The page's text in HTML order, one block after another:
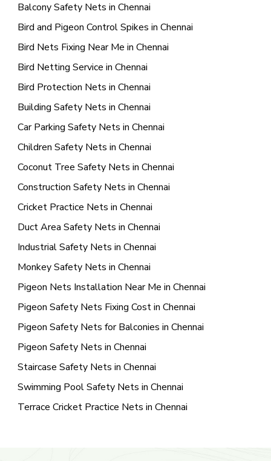
Balcony Safety Nets in Chennai
Bird and Pigeon Control Spikes in Chennai
Bird Nets Fixing Near Me in Chennai
Bird Netting Service in Chennai
Bird Protection Nets in Chennai
Building Safety Nets in Chennai
Car Parking Safety Nets in Chennai
Children Safety Nets in Chennai
Coconut Tree Safety Nets in Chennai
Construction Safety Nets in Chennai
Cricket Practice Nets in Chennai
Duct Area Safety Nets in Chennai
Industrial Safety Nets in Chennai
Monkey Safety Nets in Chennai
Pigeon Nets Installation Near Me in Chennai
Pigeon Safety Nets Fixing Cost in Chennai
Pigeon Safety Nets for Balconies in Chennai
Pigeon Safety Nets in Chennai
Staircase Safety Nets in Chennai
Swimming Pool Safety Nets in Chennai
Terrace Cricket Practice Nets in Chennai